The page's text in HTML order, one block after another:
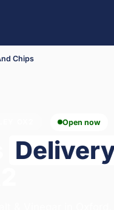
Chips
Open now